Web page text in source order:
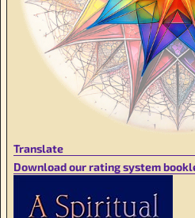
Translate
Download our rating system